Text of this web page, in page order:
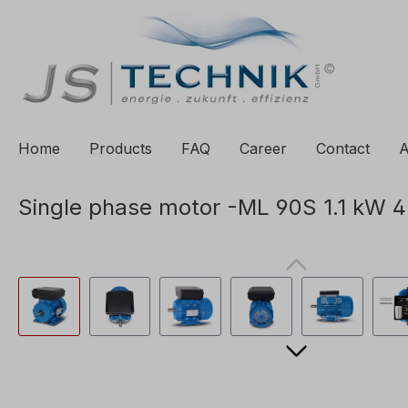
Skip to main navigation
Home Products FAQ Career Contact
Single phase motor -ML 90S 1.1 kW